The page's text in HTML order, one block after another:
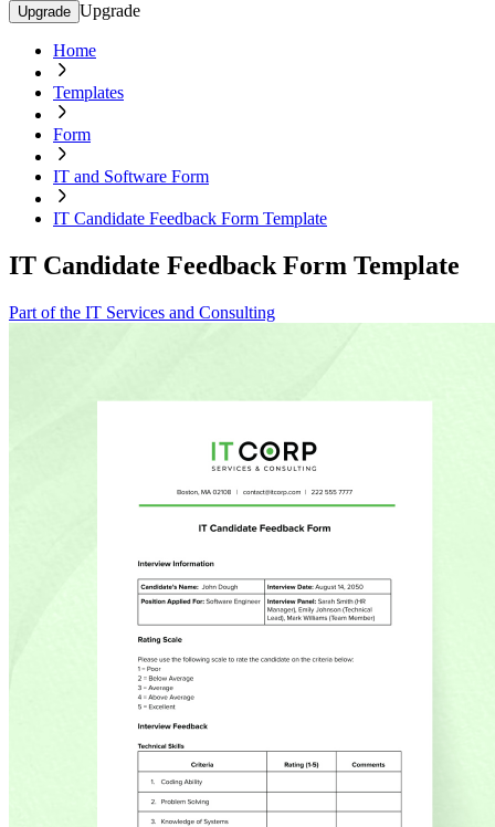
Upgrade Upgrade
Home
Templates
Form
IT and Software Form
IT Candidate Feedback Form Template
IT Candidate Feedback Form Template
Part of the IT Services and Consulting